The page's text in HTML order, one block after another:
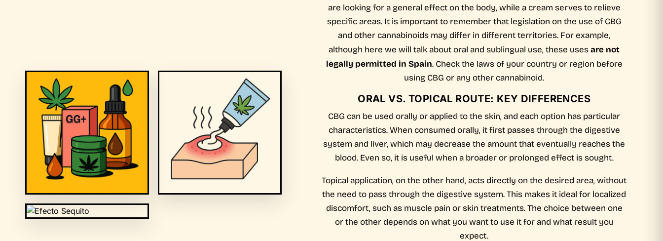
are looking for a general effect on the body, while a cream serves to relieve
specific areas. It is important to remember that legislation on the use of CBG
and other cannabinoids may differ in different territories. For example,
although here we will talk about oral and sublingual use, these usesare not
legally permitted in Spain. Check the laws of your country or region before
using CBG or any other cannabinoid.
ORAL VS. TOPICAL ROUTE: KEY DIFFERENCES
CBG can be used orally or applied to the skin, and each option has particular
characteristics. When consumed orally, it first passes through the digestive
system and liver, which may decrease the amount that eventually reaches the
blood. Even so, it is useful when a broader or prolonged effect is sought.
Topical application, on the other hand, acts directly on the desired area, without
the need to pass through the digestive system. This makes it ideal for localized
discomfort, such as muscle pain or skin treatments. The choice between one
or the other depends on what you want to use it for and what result you
expect.